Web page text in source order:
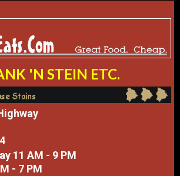
'N STEIN ETC.
11 AM - 9 PM
- 7 PM